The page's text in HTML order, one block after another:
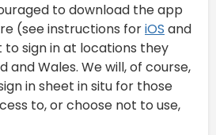
to download the app
(see instructions foriOS and
to sign in at locations they
and Wales. We will, of course,
in sheet in situ for those
to, or choose not to use,